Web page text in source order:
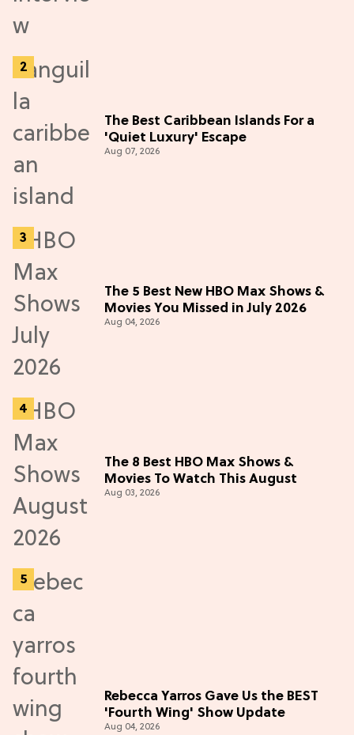
The Best Caribbean Islands For a
'Quiet Luxury' Escape
Aug 07, 2026
The 5 Best New HBO Max Shows &
Movies You Missed in July 2026
Aug 04, 2026
The 8 Best HBO Max Shows &
Movies To Watch This August
Aug 03, 2026
Rebecca Yarros Gave Us the BEST
'Fourth Wing' Show Update
Aug 04, 2026